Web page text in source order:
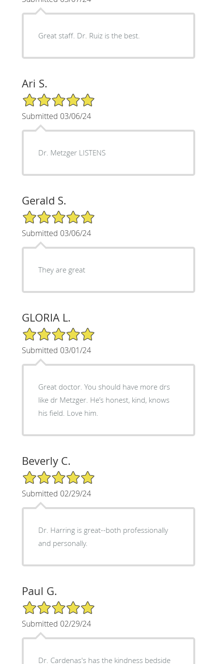
Great staff. Dr. Ruiz is the best.
Ari S.
5/5 Star Rating
Submitted 03/06/24
Dr. Metzger LISTENS
Gerald S.
5/5 Star Rating
Submitted 03/06/24
They are great
GLORIA L.
5/5 Star Rating
Submitted 03/01/24
Great doctor. You should have more drs
like dr Metzger. He’s honest, kind, knows
his field. Love him.
Beverly C.
5/5 Star Rating
Submitted 02/29/24
Dr. Harring is great--both professionally
and personally.
Paul G.
5/5 Star Rating
Submitted 02/29/24
Dr. Cardenas's has the kindness bedside